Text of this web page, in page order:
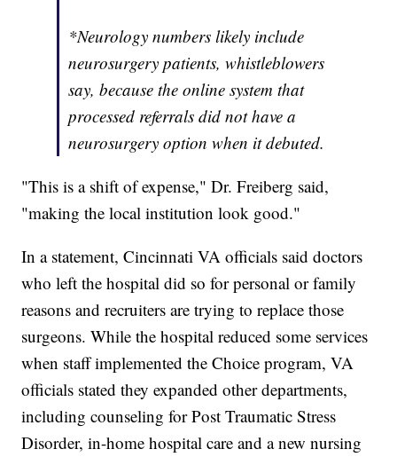
*Neurology numbers likely include
neurosurgery patients, whistleblowers
say, because the online system that
processed referrals did not have a
neurosurgery option when it debuted.
"This is a shift of expense," Dr. Freiberg said,
"making the local institution look good."
In a statement, Cincinnati VA officials said doctors
who left the hospital did so for personal or family
reasons and recruiters are trying to replace those
surgeons. While the hospital reduced some services
when staff implemented the Choice program, VA
officials stated they expanded other departments,
including counseling for Post Traumatic Stress
Disorder, in-home hospital care and a new nursing